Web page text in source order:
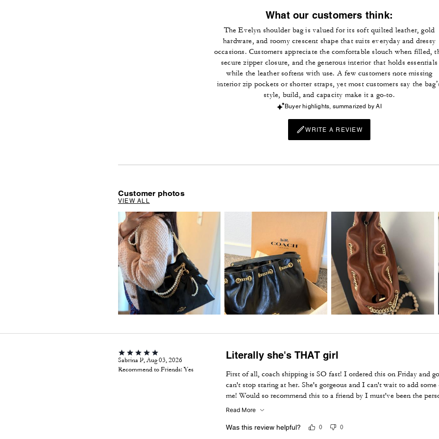
What our customers think:
The Evelyn shoulder bag is valued for its soft quilted leather, gold
hardware, and roomy crescent shape that suits everyday and dressy
occasions. Customers appreciate the comfortable slouch when filled,
secure zipper closure, and the generous interior that holds essentials
while the leather softens with use. A few customers note missing
interior zip pockets or shorter straps, yet most customers say the
style, build, and capacity make it a go-to.
Buyer highlights, summarized by AI
WRITE A REVIEW
Customer photos
VIEW ALL
Sabrina P, Aug 03, 2026
Recommend to Friends:Yes
Literally she's THAT girl
First of all, coach shipping is SO fast! I ordered this on Friday and
can't stop staring at her. She's gorgeous and I can't wait to add
me! Would so recommend this to a friend by I must've been the
is out of stock now. My fave purse in over 5+ years and I've bought
Read More
Was this review helpful? 0 0